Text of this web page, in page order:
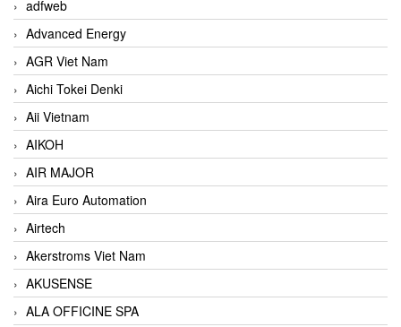
adfweb
Advanced Energy
AGR Viet Nam
Aichi Tokei Denki
Aii Vietnam
AIKOH
AIR MAJOR
Aira Euro Automation
Airtech
Akerstroms Viet Nam
AKUSENSE
ALA OFFICINE SPA